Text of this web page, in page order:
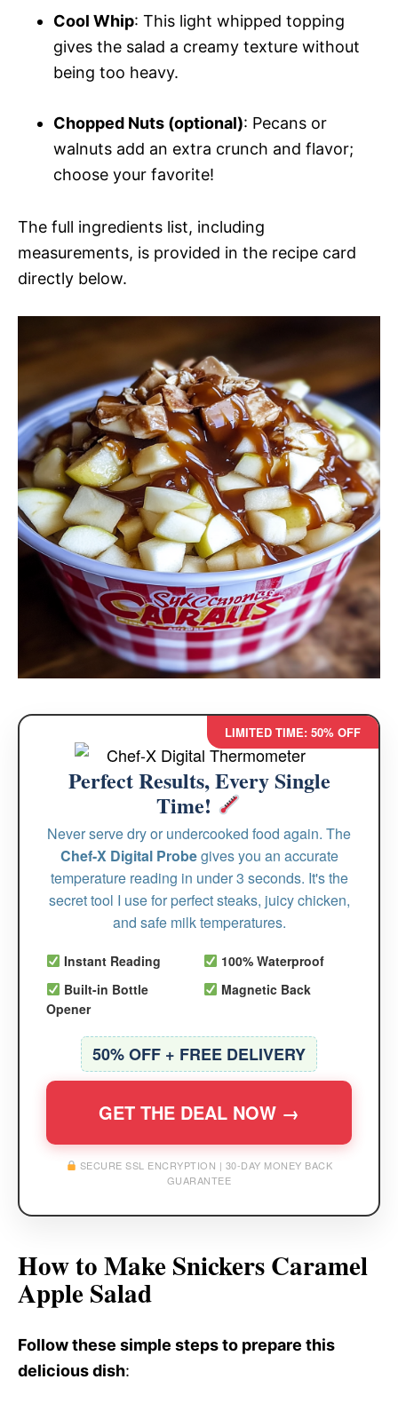
Cool Whip: This light whipped topping
gives the salad a creamy texture without
being too heavy.
Chopped Nuts (optional): Pecans or
walnuts add an extra crunch and flavor;
choose your favorite!
The full ingredients list, including
measurements, is provided in the recipe card
directly below.
LIMITED TIME: 50% OFF
Perfect Results, Every Single
Time!
Never serve dry or undercooked food again. The
Chef-X Digital Probegives you an accurate
temperature reading in under 3 seconds. It's the
secret tool I use for perfect steaks, juicy chicken,
and safe milk temperatures.
Instant Reading
100% Waterproof
Built-in Bottle
Opener
Magnetic Back
50% OFF + FREE DELIVERY
GET THE DEAL NOW →
SECURE SSL ENCRYPTION | 30-DAY MONEY BACK
GUARANTEE
How to Make Snickers Caramel
Apple Salad
Follow these simple steps to prepare this
delicious dish: